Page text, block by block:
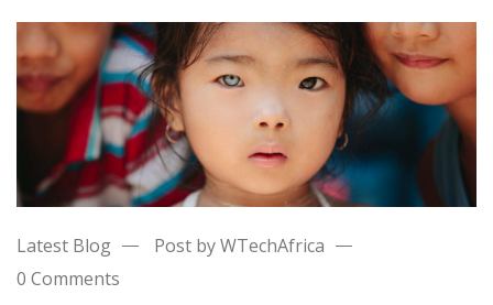
Latest Blog
Post by WTechAfrica
0 Comments